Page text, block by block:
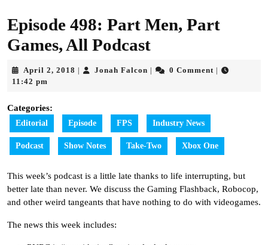
Episode 498: Part Men, Part
Games, All Podcast
April 2, 2018 AprilJonah Falcon Jonah0 Comment
11:42 pm
Categories:
Editorial Episode FPS Industry News
Podcast Show Notes Take-Two Xbox One
This week’s podcast is a little late thanks to life interrupting, but
better late than never. We discuss the Gaming Flashback, Robocop,
and other weird tangeants that have nothing to do with videogames.
The news this week includes: